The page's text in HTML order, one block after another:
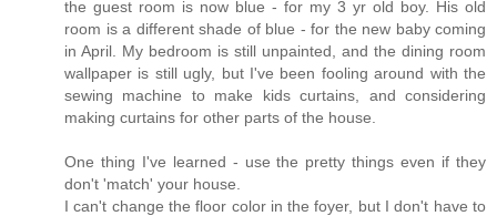
the guest room is now blue - for my 3 yr old boy. His old
room is a different shade of blue - for the new baby coming
in April. My bedroom is still unpainted, and the dining room
wallpaper is still ugly, but I've been fooling around with the
sewing machine to make kids curtains, and considering
making curtains for other parts of the house.
One thing I've learned - use the pretty things even if they
don't 'match' your house.
I can't change the floor color in the foyer, but I don't have to